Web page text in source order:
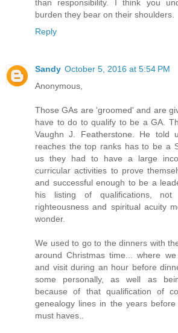
than responsibility. I think you
burden they bear on their shoulders.
Reply
Sandy October 5, 2016 at 5:54 PM
Anonymous,
Those GAs are 'groomed' and are
have to do to qualify to be a GA.
Vaughn J. Featherstone. He told
reaches the top ranks has to be a
us they had to have a large
curricular activities to prove
and successful enough to be a
his listing of qualifications, not
righteousness and spiritual acuity
wonder.
We used to go to the dinners with
around Christmas time... where
and visit during an hour before
some personally, as well as
because of that qualification of
genealogy lines in the years
must haves..